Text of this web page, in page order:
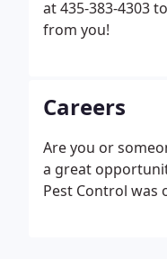
at 435-383-4303
from you!
Careers
Are you or
a great
Pest Control was